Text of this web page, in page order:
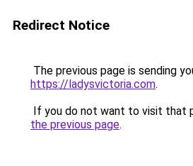
Redirect Notice
The previous page is sending
https://ladysvictoria.com.
If you do not want to visit that
the previous page.